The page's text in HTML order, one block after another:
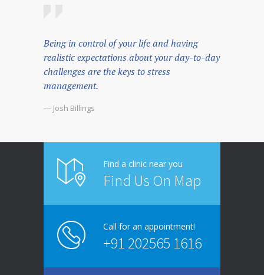
Being in control of your life and having
realistic expectations about your day-to-day
challenges are the keys to stress
management.
— Josh Billings
Find a clinic near you
Find Us On Map
Call for an appointment!
+91 202565 1616